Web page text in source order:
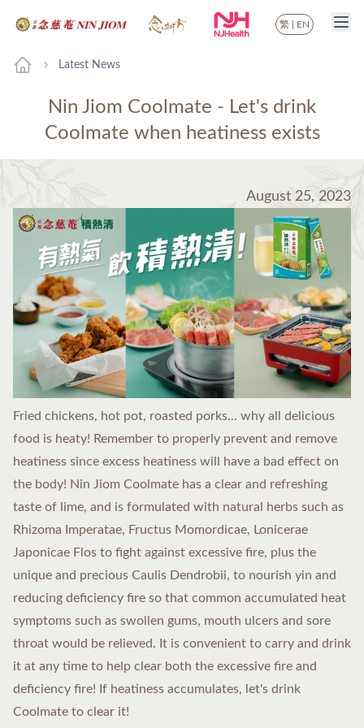
繁 EN
Latest News
Nin Jiom Coolmate - Let's drink
Coolmate when heatiness exists
August 25, 2023
Fried chickens, hot pot, roasted porks... why all delicious
food is heaty! Remember to properly prevent and remove
heatiness since excess heatiness will have a bad effect on
the body! Nin Jiom Coolmate has a clear and refreshing
taste of lime, and is formulated with natural herbs such as
Rhizoma Imperatae, Fructus Momordicae, Lonicerae
Japonicae Flos to fight against excessive fire, plus the
unique and precious Caulis Dendrobii, to nourish yin and
reducing deficiency fire so that common accumulated heat
symptoms such as swollen gums, mouth ulcers and sore
throat would be relieved. It is convenient to carry and drink
it at any time to help clear both the excessive fire and
deficiency fire! If heatiness accumulates, let's drink
Coolmate to clear it!